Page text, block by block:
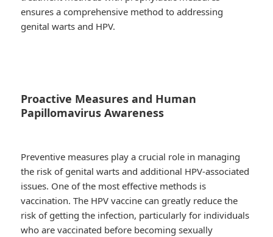
ensures a comprehensive method to addressing
genital warts and HPV.
Proactive Measures and Human
Papillomavirus Awareness
Preventive measures play a crucial role in managing
the risk of genital warts and additional HPV-associated
issues. One of the most effective methods is
vaccination. The HPV vaccine can greatly reduce the
risk of getting the infection, particularly for individuals
who are vaccinated before becoming sexually